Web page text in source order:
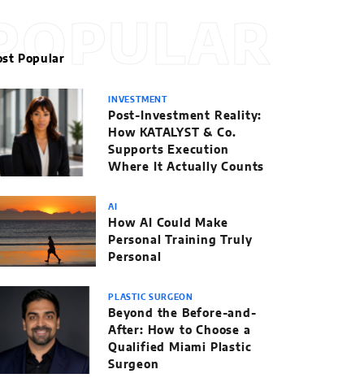
Popular
INVESTMENT
Post-Investment Reality:
How KATALYST & Co.
Supports Execution
Where It Actually Counts
AI
How AI Could Make
Personal Training Truly
Personal
PLASTIC SURGEON
Beyond the Before-and-
After: How to Choose a
Qualified Miami Plastic
Surgeon